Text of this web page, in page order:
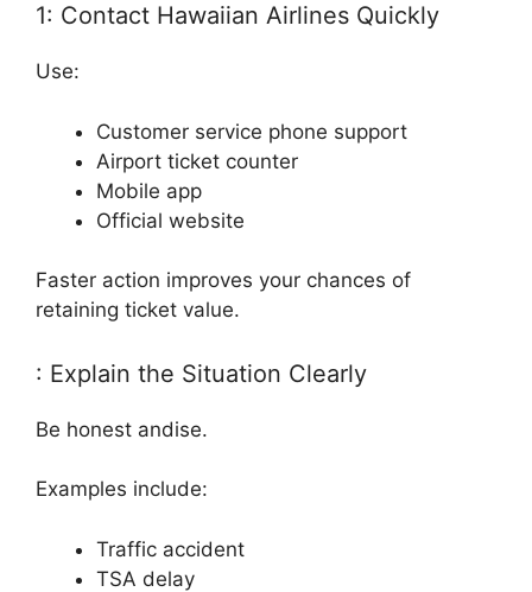
1: Contact Hawaiian Airlines Quickly
Use:
Customer service phone support
Airport ticket counter
Mobile app
Official website
Faster action improves your chances of
retaining ticket value.
: Explain the Situation Clearly
Be honest andise.
Examples include:
Traffic accident
TSA delay